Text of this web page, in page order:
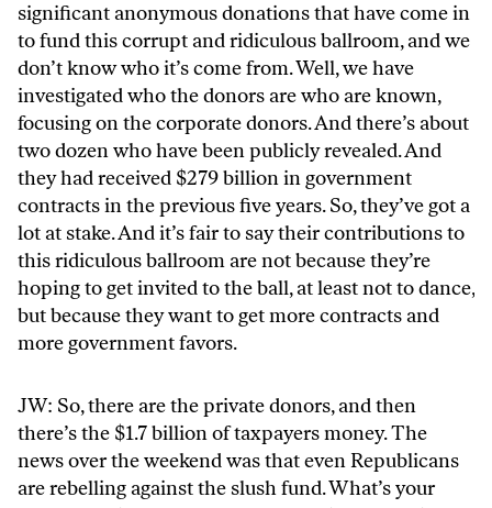
significant anonymous donations that have come in
to fund this corrupt and ridiculous ballroom, and we
don’t know who it’s come from. Well, we have
investigated who the donors are who are known,
focusing on the corporate donors. And there’s about
two dozen who have been publicly revealed. And
they had received $279 billion in government
contracts in the previous five years. So, they’ve got a
lot at stake. And it’s fair to say their contributions to
this ridiculous ballroom are not because they’re
hoping to get invited to the ball, at least not to dance,
but because they want to get more contracts and
more government favors.
JW: So, there are the private donors, and then
there’s the $1.7 billion of taxpayers money. The
news over the weekend was that even Republicans
are rebelling against the slush fund. What’s your